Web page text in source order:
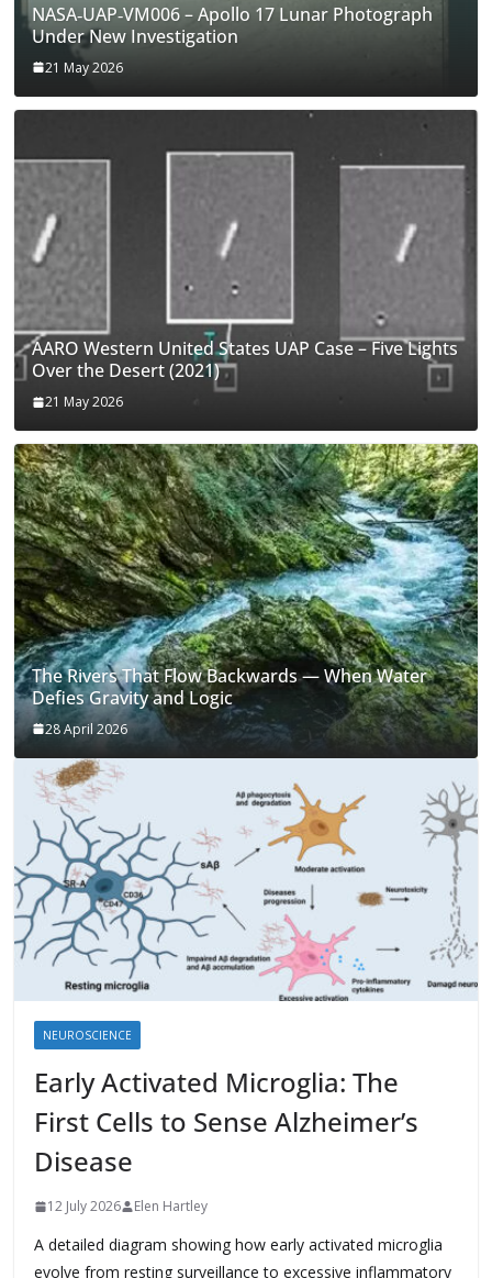
NASA‑UAP‑VM006 – Apollo 17 Lunar Photograph
Under New Investigation
21 May 2026
AARO Western United States UAP Case – Five Lights
Over the Desert (2021)
21 May 2026
The Rivers That Flow Backwards — When Water
Defies Gravity and Logic
28 April 2026
NEUROSCIENCE
Early Activated Microglia: The
First Cells to Sense Alzheimer’s
Disease
12 July 2026 Elen Hartley
A detailed diagram showing how early activated microglia
evolve from resting surveillance to excessive inflammatory